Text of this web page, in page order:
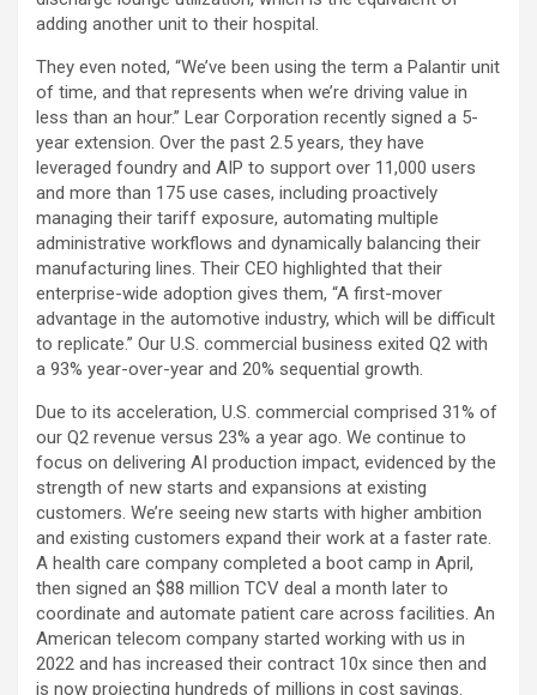
adding another unit to their hospital.
They even noted, “We’ve been using the term a Palantir unit
of time, and that represents when we’re driving value in
less than an hour.” Lear Corporation recently signed a 5-
year extension. Over the past 2.5 years, they have
leveraged foundry and AIP to support over 11,000 users
and more than 175 use cases, including proactively
managing their tariff exposure, automating multiple
administrative workflows and dynamically balancing their
manufacturing lines. Their CEO highlighted that their
enterprise-wide adoption gives them, “A first-mover
advantage in the automotive industry, which will be difficult
to replicate.” Our U.S. commercial business exited Q2 with
a 93% year-over-year and 20% sequential growth.
Due to its acceleration, U.S. commercial comprised 31% of
our Q2 revenue versus 23% a year ago. We continue to
focus on delivering AI production impact, evidenced by the
strength of new starts and expansions at existing
customers. We’re seeing new starts with higher ambition
and existing customers expand their work at a faster rate.
A health care company completed a boot camp in April,
then signed an $88 million TCV deal a month later to
coordinate and automate patient care across facilities. An
American telecom company started working with us in
2022 and has increased their contract 10x since then and
is now projecting hundreds of millions in cost savings.